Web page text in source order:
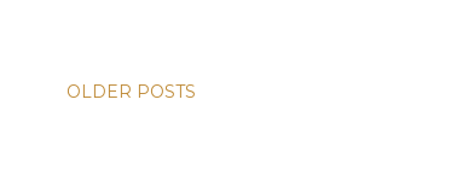
OLDER POSTS